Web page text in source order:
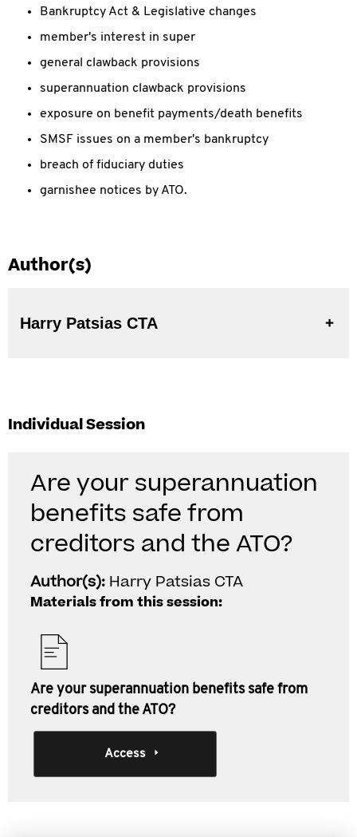
Bankruptcy Act & Legislative changes
member's interest in super
general clawback provisions
superannuation clawback provisions
exposure on benefit payments/death benefits
SMSF issues on a member's bankruptcy
breach of fiduciary duties
garnishee notices by ATO.
Author(s)
Harry Patsias CTA
Individual Session
Are your superannuation
benefits safe from
creditors and the ATO?
Author(s): Harry Patsias CTA
Materials from this session:
Are your superannuation benefits safe from
creditors and the ATO?
Access